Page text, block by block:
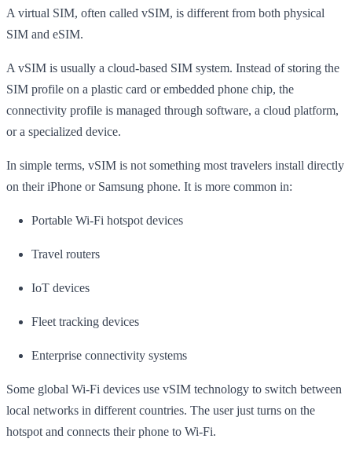
A virtual SIM, often called vSIM, is different from both physical
SIM and eSIM.
A vSIM is usually a cloud-based SIM system. Instead of storing the
SIM profile on a plastic card or embedded phone chip, the
connectivity profile is managed through software, a cloud platform,
or a specialized device.
In simple terms, vSIM is not something most travelers install directly
on their iPhone or Samsung phone. It is more common in:
Portable Wi-Fi hotspot devices
Travel routers
IoT devices
Fleet tracking devices
Enterprise connectivity systems
Some global Wi-Fi devices use vSIM technology to switch between
local networks in different countries. The user just turns on the
hotspot and connects their phone to Wi-Fi.